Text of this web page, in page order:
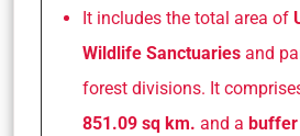
It includes the total area of
Wildlife Sanctuaries and
forest divisions. It
851.09 sq km. and a